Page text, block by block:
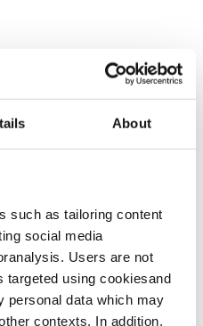
About
such as tailoring content
social media
Users are not
targeted using cookiesand
personal data which may
contexts. In addition,
in
€999
1/
Atomikatu 1
Tampere, Hervanta